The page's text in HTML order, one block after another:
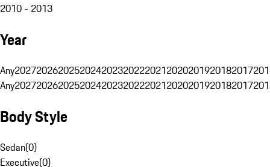
2010 - 2013
Year
Any20272026202520242023202220212020201920182017
Any20272026202520242023202220212020201920182017
Body Style
Sedan(0)
Executive(0)